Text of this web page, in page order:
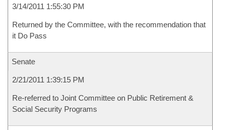
3/14/2011 1:55:30 PM
Returned by the Committee, with the recommendation that
it Do Pass
Senate
2/21/2011 1:39:15 PM
Re-referred to Joint Committee on Public Retirement &
Social Security Programs